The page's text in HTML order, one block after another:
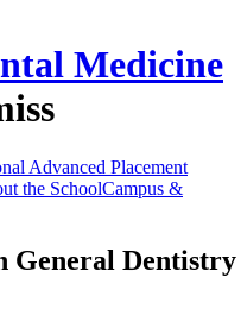
Medicine
Advanced Placement
the SchoolCampus &
General Dentistry